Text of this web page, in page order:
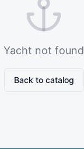
Yacht not found
Back to catalog